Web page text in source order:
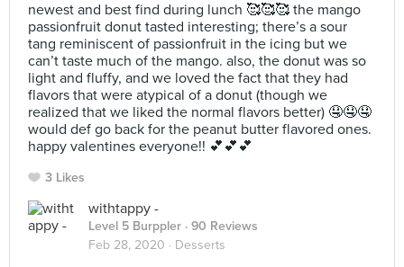
newest and best find during lunch 🥰🥰🥰 the mango
passionfruit donut tasted interesting; there’s a sour
tang reminiscent of passionfruit in the icing but we
can’t taste much of the mango. also, the donut was so
light and fluffy, and we loved the fact that they had
flavors that were atypical of a donut (though we
realized that we liked the normal flavors better) 🤤🤤🤤
would def go back for the peanut butter flavored ones.
happy valentines everyone!! 💕💕💕
3 Likes
withtappy -
Level 5 Burppler · 90 Reviews
Feb 28, 2020 · Desserts